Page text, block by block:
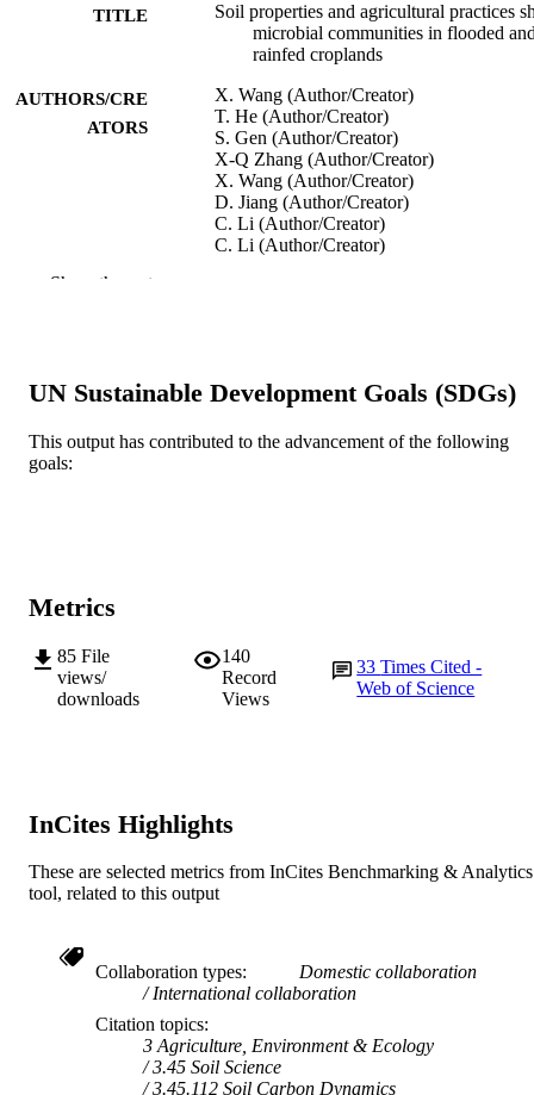
TITLE
Soil properties and agricultural practices
microbial communities in flooded
rainfed croplands
AUTHORS/CRE
ATORS
X. Wang (Author/Creator)
T. He (Author/Creator)
S. Gen (Author/Creator)
X-Q Zhang (Author/Creator)
X. Wang (Author/Creator)
D. Jiang (Author/Creator)
C. Li (Author/Creator)
C. Li (Author/Creator)
DETAILS
IDENTIFIERS
AFFILIATION
LANGUAGE English
RESOURCE
Journal article
Show the rest
UN Sustainable Development Goals (SDGs)
This output has contributed to the advancement of the following
goals:
Metrics
85 File
views/
downloads
140
Record
Views
33Times Cited -
Web of Science
InCites Highlights
These are selected metrics from InCites Benchmarking & Analytics
tool, related to this output
Collaboration types
Domestic collaboration
International collaboration
Citation topics
3 Agriculture, Environment & Ecology
3.45 Soil Science
3.45.112 Soil Carbon Dynamics